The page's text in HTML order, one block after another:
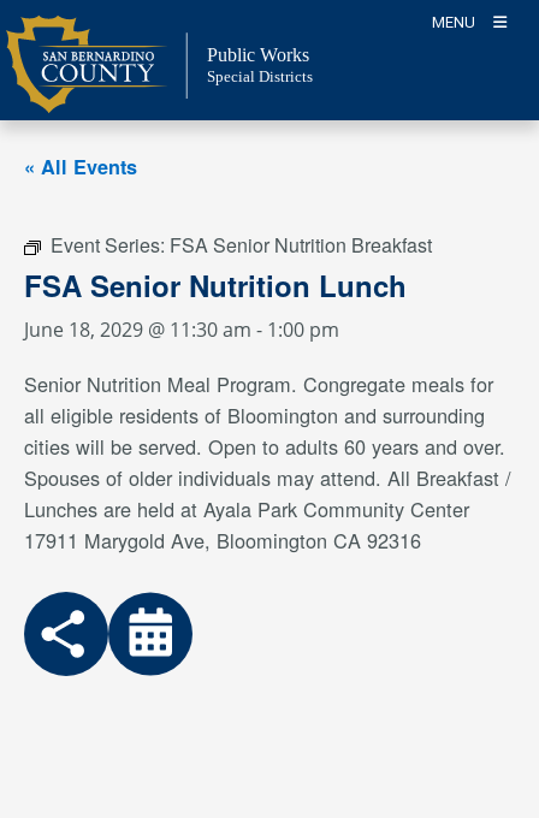
Skip
to
content
MENU
Public Works
Special Districts
« All Events
Event Series: FSA Senior Nutrition Breakfast
FSA Senior Nutrition Lunch
June 18, 2029 @ 11:30 am - 1:00 pm
Senior Nutrition Meal Program. Congregate meals for
all eligible residents of Bloomington and surrounding
cities will be served. Open to adults 60 years and over.
Spouses of older individuals may attend. All Breakfast /
Lunches are held at Ayala Park Community Center
17911 Marygold Ave, Bloomington CA 92316